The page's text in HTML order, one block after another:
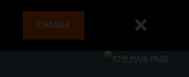
CHANGE